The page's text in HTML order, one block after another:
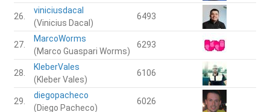
26.
viniciusdacal
(Vinicius Dacal)
6493
27.
MarcoWorms
(Marco Guaspari Worms)
6293
28.
KleberVales
(Kleber Vales)
6106
29.
diegopacheco
(Diego Pacheco)
6026